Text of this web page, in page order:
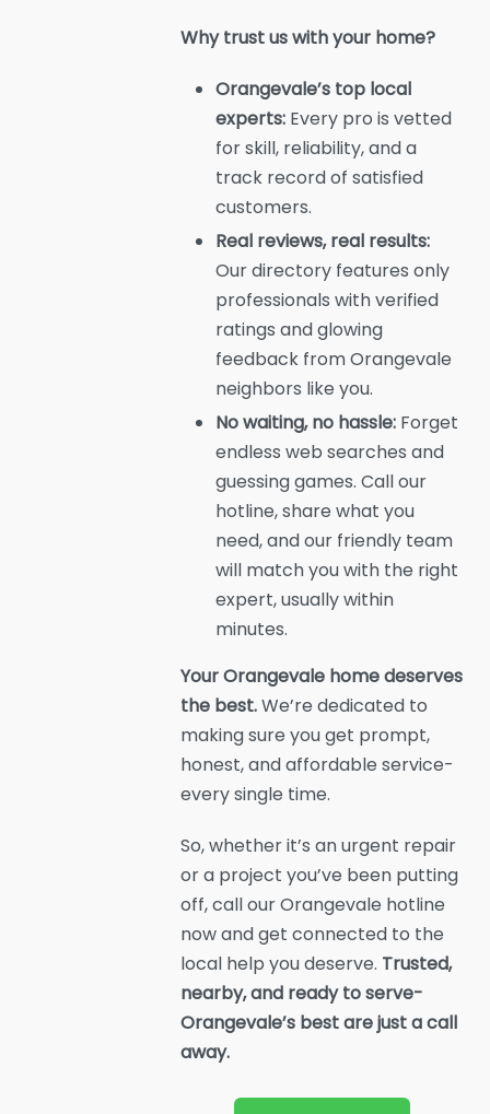
Why trust us with your home?
Orangevale’s top local
experts: Every pro is vetted
for skill, reliability, and a
track record of satisfied
customers.
Real reviews, real results:
Our directory features only
professionals with verified
ratings and glowing
feedback from Orangevale
neighbors like you.
No waiting, no hassle: Forget
endless web searches and
guessing games. Call our
hotline, share what you
need, and our friendly team
will match you with the right
expert, usually within
minutes.
Your Orangevale home deserves
the best.We’re dedicated to
making sure you get prompt,
honest, and affordable service-
every single time.
So, whether it’s an urgent repair
or a project you’ve been putting
off, call our Orangevale hotline
now and get connected to the
local help you deserve. Trusted,
nearby, and ready to serve-
Orangevale’s best are just a call
away.